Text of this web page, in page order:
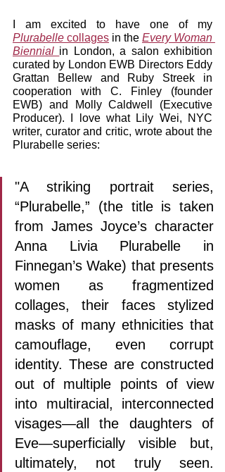
Plurabelle collages in the Every Woman
Biennial in London, a salon exhibition
curated by London EWB Directors Eddy
Grattan Bellew and Ruby Streek in
cooperation with C. Finley (founder
EWB) and Molly Caldwell (Executive
Producer). I love what Lily Wei, NYC
writer, curator and critic, wrote about the
Plurabelle series:
"A striking portrait series,
“Plurabelle,” (the title is taken
from James Joyce’s character
Anna Livia Plurabelle in
Finnegan’s Wake) that presents
women as fragmentized
collages, their faces stylized
masks of many ethnicities that
camouflage, even corrupt
identity. These are constructed
out of multiple points of view
into multiracial, interconnected
visages—all the daughters of
Eve—superficially visible but,
ultimately, not truly seen.